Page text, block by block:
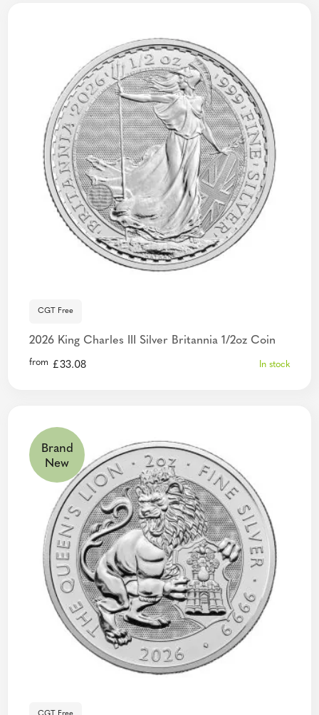
CGT Free
2026 King Charles III Silver Britannia 1/2oz Coin
from £33.08 In stock
Brand
New